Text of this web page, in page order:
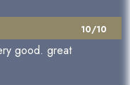
10/10
good. great